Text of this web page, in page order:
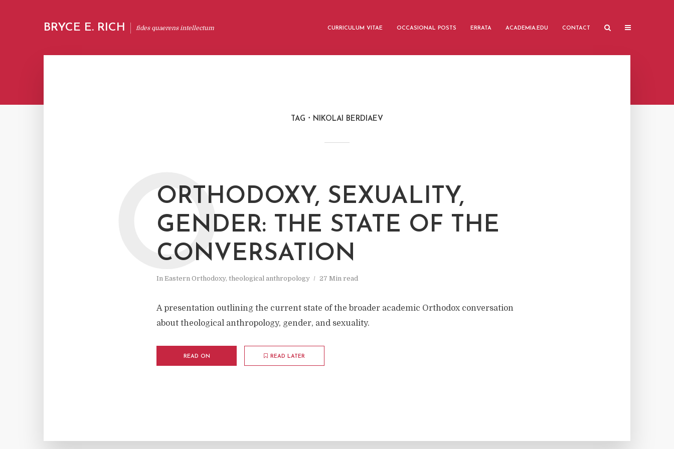
BRYCE E. RICH fides quaerens intellectum CURRICULUM VITAE OCCASIONAL POSTS ERRATA ACADEMIA.EDU CONTACT
TAG NIKOLAI BERDIAEV
ORTHODOXY, SEXUALITY,
GENDER: THE STATE OF THE
CONVERSATION
In Eastern Orthodoxy, theological anthropology 27 Min read
O
A presentation outlining the current state of the broader academic Orthodox conversation
about theological anthropology, gender, and sexuality.
READ ON READ LATER